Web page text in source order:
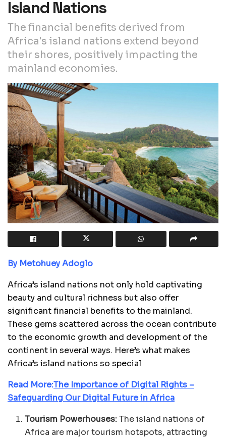
Island Nations
The financial benefits derived from
Africa's island nations extend beyond
their shores, positively impacting the
mainland economies.
By Metohuey Adoglo
Africa’s island nations not only hold captivating
beauty and cultural richness but also offer
significant financial benefits to the mainland.
These gems scattered across the ocean contribute
to the economic growth and development of the
continent in several ways. Here’s what makes
Africa’s island nations so special
Read More:The Importance of Digital Rights –
Safeguarding Our Digital Future in Africa
Tourism Powerhouses:The island nations of
Africa are major tourism hotspots, attracting